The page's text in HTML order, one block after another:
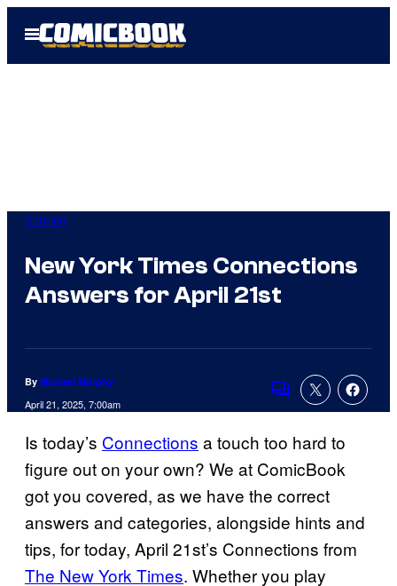
Open
Menu
Gaming
New York Times Connections
Answers for April 21st
By Michael Murphy
April 21, 2025, 7:00am
Comments
Is today’s Connections a touch too hard to
figure out on your own? We at ComicBook
got you covered, as we have the correct
answers and categories, alongside hints and
tips, for today, April 21st’s Connections from
The New York Times. Whether you play